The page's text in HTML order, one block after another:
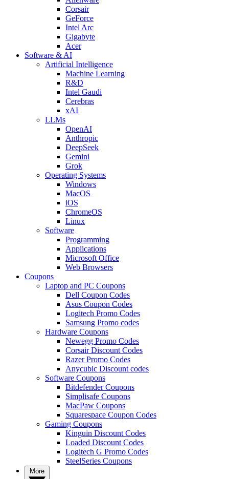
Corsair
GeForce
Intel Arc
Gigabyte
Acer
Software & AI
Artificial Intelligence
Machine Learning
R&D
Intel Gaudi
Cerebras
xAI
LLMs
OpenAI
Anthropic
DeepSeek
Gemini
Grok
Operating Systems
Windows
MacOS
iOS
ChromeOS
Linux
Software
Programming
Applications
Microsoft Office
Web Browsers
Coupons
Laptop and PC Coupons
Dell Coupon Codes
Asus Coupon Codes
Logitech Promo Codes
Samsung Promo codes
Hardware Coupons
Newegg Promo Codes
Corsair Discount Codes
Razer Promo Codes
Anycubic Discount codes
Software Coupons
Bitdefender Coupons
Simplisafe Coupons
MacPaw Coupons
Squarespace Coupon Codes
Gaming Coupons
Kinguin Discount Codes
Loaded Discount Codes
Logitech G Promo Codes
SteelSeries Coupons